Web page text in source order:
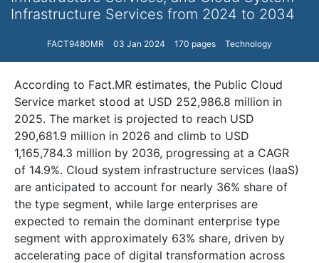
Infrastructure Services from 2024 to 2034
FACT9480MR 03 Jan 2024 170 pages Technology
According to Fact.MR estimates, the Public Cloud
Service market stood at USD 252,986.8 million in
2025. The market is projected to reach USD
290,681.9 million in 2026 and climb to USD
1,165,784.3 million by 2036, progressing at a CAGR
of 14.9%. Cloud system infrastructure services (IaaS)
are anticipated to account for nearly 36% share of
the type segment, while large enterprises are
expected to remain the dominant enterprise type
segment with approximately 63% share, driven by
accelerating pace of digital transformation across